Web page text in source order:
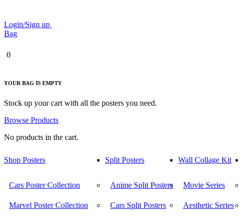
Login/Sign up
Bag
0
YOUR BAG IS EMPTY
Stock up your cart with all the posters you need.
Browse Products
No products in the cart.
Shop Posters
Cars Poster Collection
Marvel Poster Collection
Split Posters
Anime Split Posters
Cars Split Posters
Wall Collage Kit
Movie Series
Aesthetic Series